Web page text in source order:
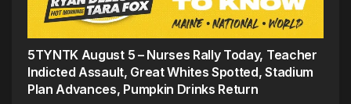
5TYNTK August 5 – Nurses Rally Today, Teacher
Indicted Assault, Great Whites Spotted, Stadium
Plan Advances, Pumpkin Drinks Return